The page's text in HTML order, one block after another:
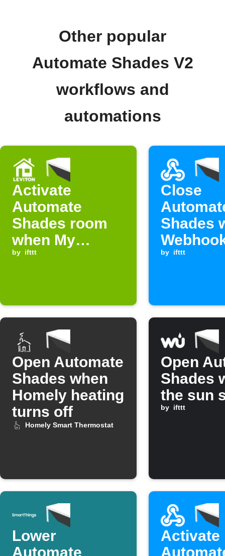
Other popular
Automate Shades V2
workflows and
automations
Activate
Automate
Shades room
when My
Leviton button
by ifttt
Close
Shades
is
by ifttt
Open Automate
Shades when
Homely heating
turns off
Homely Smart Thermostat
Open
Shades
the sun
by ifttt
Lower
Automate
Activate